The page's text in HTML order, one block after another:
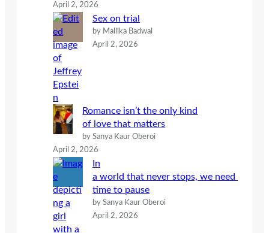
April 2, 2026
Sex on trial
by Mallika Badwal
April 2, 2026
Romance isn’t the only kind
of love that matters
by Sanya Kaur Oberoi
April 2, 2026
In
a world that never stops, we need
time to pause
by Sanya Kaur Oberoi
April 2, 2026